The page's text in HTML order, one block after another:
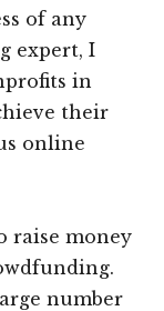
of any
expert, I
in
their
online
raise money
number